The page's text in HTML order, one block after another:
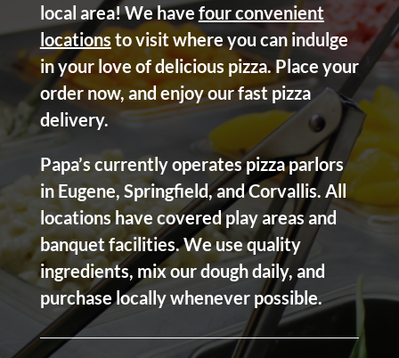
local area! We have four convenient
locations to visit where you can indulge
in your love of delicious pizza. Place your
order now, and enjoy our fast pizza
delivery.
Papa’s currently operates pizza parlors
in Eugene, Springfield, and Corvallis. All
locations have covered play areas and
banquet facilities. We use quality
ingredients, mix our dough daily, and
purchase locally whenever possible.